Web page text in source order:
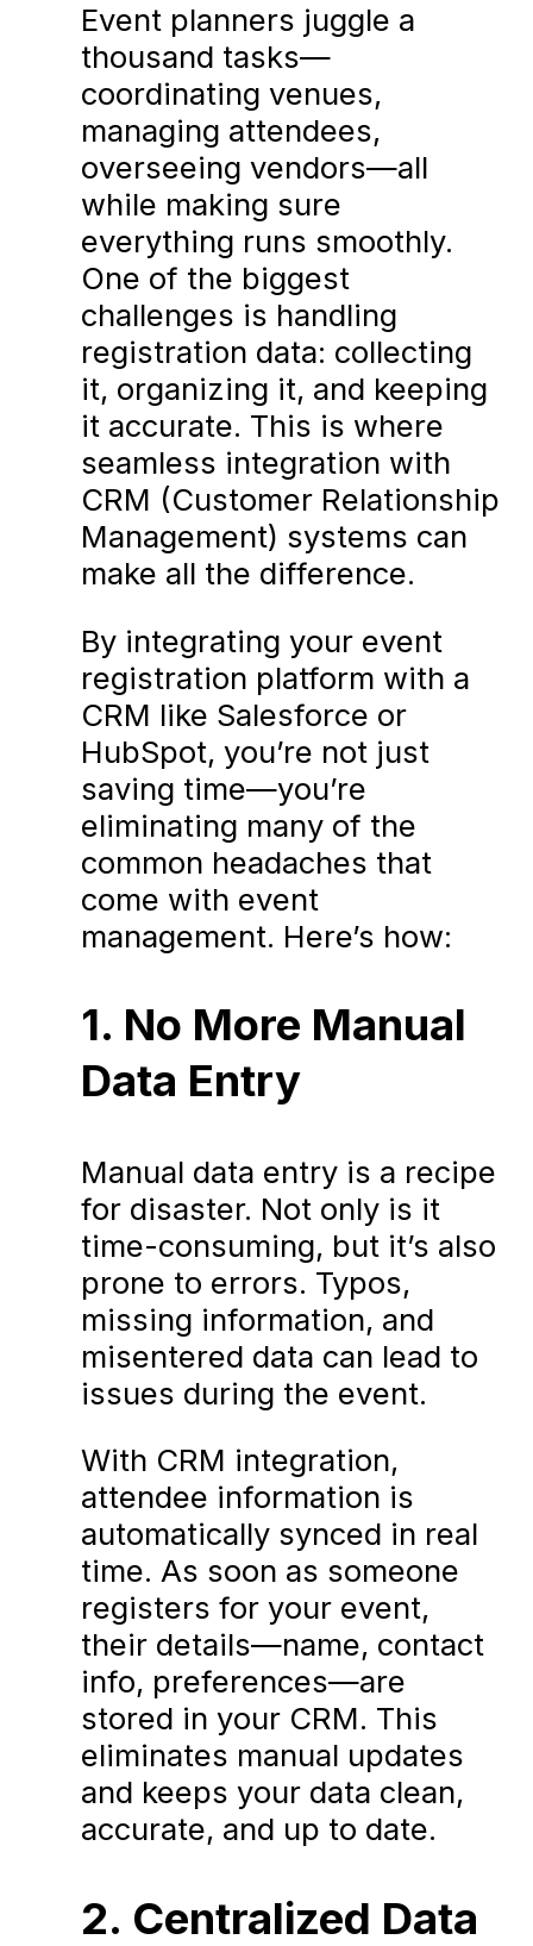
Event planners juggle a
thousand tasks—
coordinating venues,
managing attendees,
overseeing vendors—all
while making sure
everything runs smoothly.
One of the biggest
challenges is handling
registration data: collecting
it, organizing it, and keeping
it accurate. This is where
seamless integration with
CRM (Customer Relationship
Management) systems can
make all the difference.
By integrating your event
registration platform with a
CRM like Salesforce or
HubSpot, you’re not just
saving time—you’re
eliminating many of the
common headaches that
come with event
management. Here’s how:
1. No More Manual
Data Entry
Manual data entry is a recipe
for disaster. Not only is it
time-consuming, but it’s also
prone to errors. Typos,
missing information, and
misentered data can lead to
issues during the event.
With CRM integration,
attendee information is
automatically synced in real
time. As soon as someone
registers for your event,
their details—name, contact
info, preferences—are
stored in your CRM. This
eliminates manual updates
and keeps your data clean,
accurate, and up to date.
2. Centralized Data